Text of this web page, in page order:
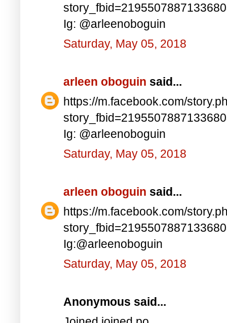
Ig: @arleenoboguin
Saturday, May 05, 2018
arleen oboguin said...
https://m.facebook.com/
Ig: @arleenoboguin
Saturday, May 05, 2018
arleen oboguin said...
https://m.facebook.com/
Ig:@arleenoboguin
Saturday, May 05, 2018
Anonymous said...